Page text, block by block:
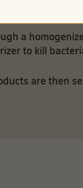
a
to kill
are then